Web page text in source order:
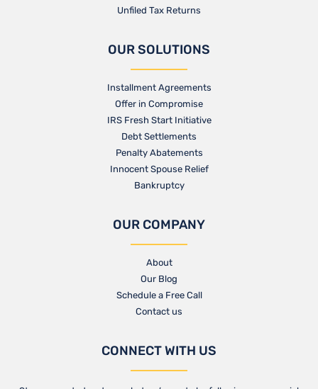
Unfiled Tax Returns
OUR SOLUTIONS
Installment Agreements
Offer in Compromise
IRS Fresh Start Initiative
Debt Settlements
Penalty Abatements
Innocent Spouse Relief
Bankruptcy
OUR COMPANY
About
Our Blog​
Schedule a Free Call
Contact us​
CONNECT WITH US